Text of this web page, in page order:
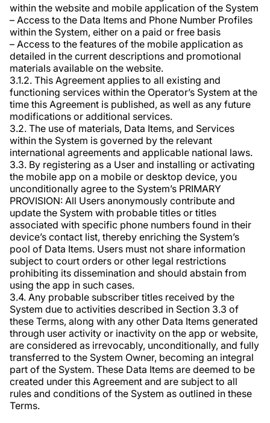
within the website and mobile application of the System
– Access to the Data Items and Phone Number Profiles
within the System, either on a paid or free basis
– Access to the features of the mobile application as
detailed in the current descriptions and promotional
materials available on the website.
3.1.2. This Agreement applies to all existing and
functioning services within the Operator’s System at the
time this Agreement is published, as well as any future
modifications or additional services.
3.2. The use of materials, Data Items, and Services
within the System is governed by the relevant
international agreements and applicable national laws.
3.3. By registering as a User and installing or activating
the mobile app on a mobile or desktop device, you
unconditionally agree to the System’s PRIMARY
PROVISION: All Users anonymously contribute and
update the System with probable titles or titles
associated with specific phone numbers found in their
device’s contact list, thereby enriching the System’s
pool of Data Items. Users must not share information
subject to court orders or other legal restrictions
prohibiting its dissemination and should abstain from
using the app in such cases.
3.4. Any probable subscriber titles received by the
System due to activities described in Section 3.3 of
these Terms, along with any other Data Items generated
through user activity or inactivity on the app or website,
are considered as irrevocably, unconditionally, and fully
transferred to the System Owner, becoming an integral
part of the System. These Data Items are deemed to be
created under this Agreement and are subject to all
rules and conditions of the System as outlined in these
Terms.